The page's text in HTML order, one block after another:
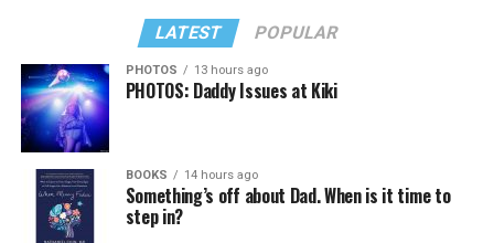
In a city with an overwhelmingly Democratic electorate,
virtually all political observers believe Lewis George will
win the November general election to become the city’s
next mayor.
LATEST POPULAR
PHOTOS 13 hours ago
PHOTOS: Daddy Issues at Kiki
BOOKS 14 hours ago
Something’s off about Dad. When is it time to
step in?